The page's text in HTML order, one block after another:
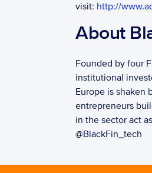
visit: http://
About
Founded by four
institutional
Europe is shaken
entrepreneurs
in the sector act
@BlackFin_tech